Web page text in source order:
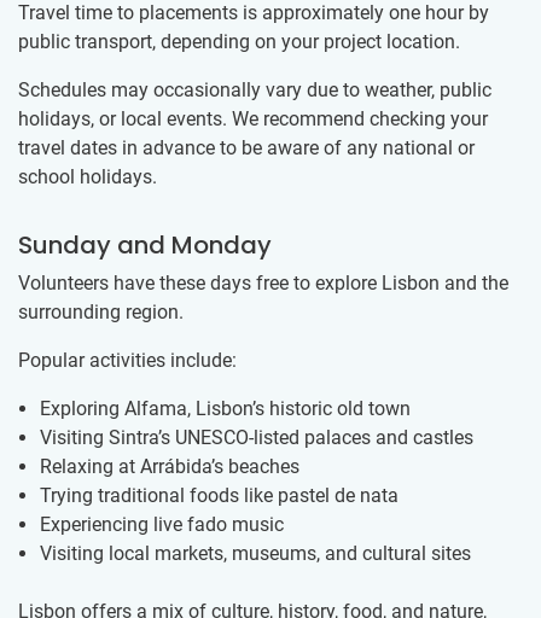
Travel time to placements is approximately one hour by
public transport, depending on your project location.
Schedules may occasionally vary due to weather, public
holidays, or local events. We recommend checking your
travel dates in advance to be aware of any national or
school holidays.
Sunday and Monday
Volunteers have these days free to explore Lisbon and the
surrounding region.
Popular activities include:
Exploring Alfama, Lisbon’s historic old town
Visiting Sintra’s UNESCO-listed palaces and castles
Relaxing at Arrábida’s beaches
Trying traditional foods like pastel de nata
Experiencing live fado music
Visiting local markets, museums, and cultural sites
Lisbon offers a mix of culture, history, food, and nature,